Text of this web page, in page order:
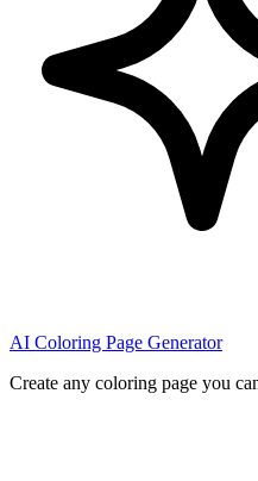
AI Coloring Page Generator
Create any coloring page you